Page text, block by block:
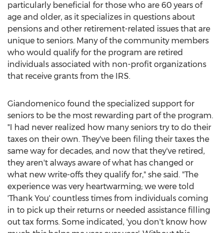
particularly beneficial for those who are 60 years of
age and older, as it specializes in questions about
pensions and other retirement-related issues that are
unique to seniors. Many of the community members
who would qualify for the program are retired
individuals associated with non-profit organizations
that receive grants from the IRS.
Giandomenico found the specialized support for
seniors to be the most rewarding part of the program.
"I had never realized how many seniors try to do their
taxes on their own. They've been filing their taxes the
same way for decades, and now that they've retired,
they aren't always aware of what has changed or
what new write-offs they qualify for," she said. "The
experience was very heartwarming; we were told
'Thank You' countless times from individuals coming
in to pick up their returns or needed assistance filling
out tax forms. Some indicated, 'you don't know how